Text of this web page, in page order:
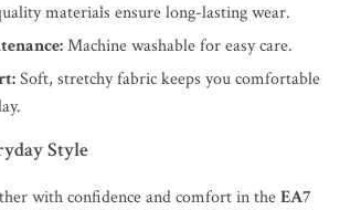
materials ensure long-lasting wear.
Machine washable for easy care.
Soft, stretchy fabric keeps you comfortable
Style
with confidence and comfort in theEA7